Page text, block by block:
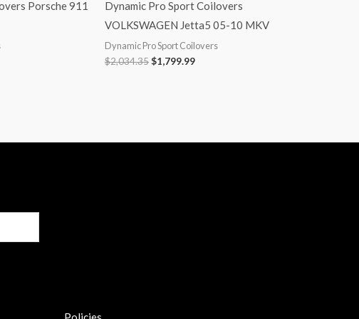
Porsche 911
Dynamic Pro Sport Coilovers
VOLKSWAGEN Jetta5 05-10 MKV
Dynamic Pro Sport Coilovers
$2,034.35$1,799.99